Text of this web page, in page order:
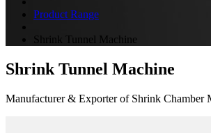
Product Range
Shrink Tunnel Machine
Shrink Tunnel Machine
Manufacturer & Exporter of Shrink Chamber